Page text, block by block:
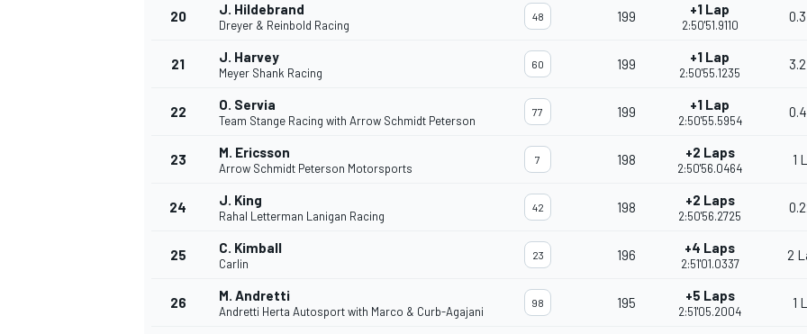
20 J. Hildebrand
Dreyer & Reinbold Racing
48 199 +1 Lap
2:50'51.9110
21 J. Harvey
Meyer Shank Racing
60 199 +1 Lap
2:50'55.1235
22 O. Servia
Team Stange Racing with Arrow Schmidt Peterson
77 199 +1 Lap
2:50'55.5954
23 M. Ericsson
Arrow Schmidt Peterson Motorsports
7 198 +2 Laps
2:50'56.0464
1
24 J. King
Rahal Letterman Lanigan Racing
42 198 +2 Laps
2:50'56.2725
25 C. Kimball
Carlin
23 196 +4 Laps
2:51'01.0337
2
26 M. Andretti
Andretti Herta Autosport with Marco & Curb-Agajani
98 195 +5 Laps
2:51'05.2004
1